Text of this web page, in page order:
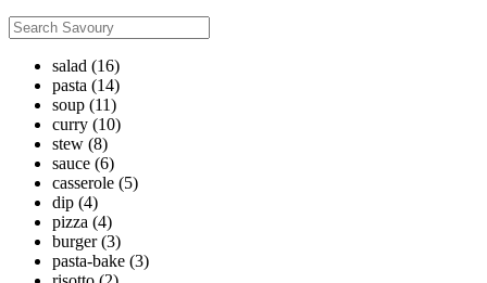
salad (16)
pasta (14)
soup (11)
curry (10)
stew (8)
sauce (6)
casserole (5)
dip (4)
pizza (4)
burger (3)
pasta-bake (3)